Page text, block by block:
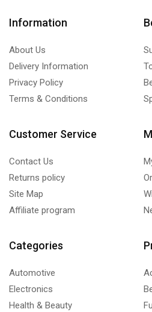
Information
About Us
Delivery Information
Privacy Policy
Terms & Conditions
Customer Service
Contact Us
Returns policy
Site Map
Affiliate program
Categories
Automotive
Electronics
Health & Beauty